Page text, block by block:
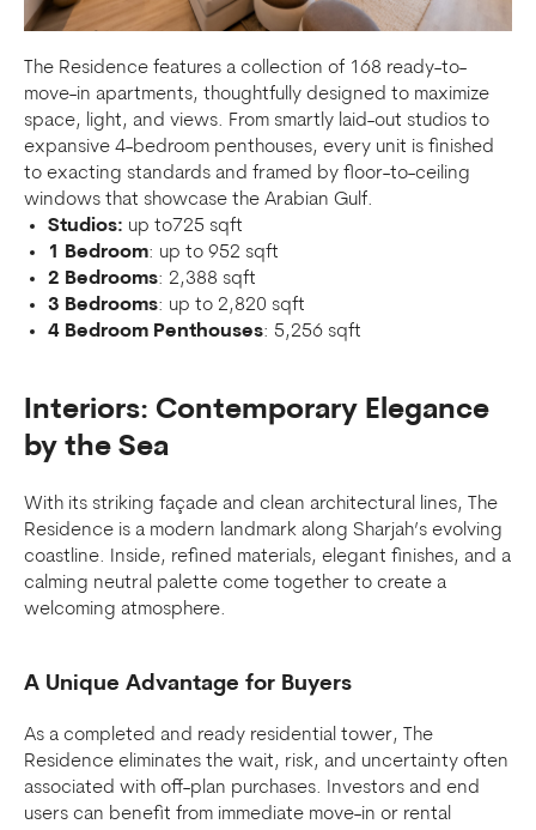
The Residence features a collection of 168 ready-to-
move-in apartments, thoughtfully designed to maximize
space, light, and views. From smartly laid-out studios to
expansive 4-bedroom penthouses, every unit is finished
to exacting standards and framed by floor-to-ceiling
windows that showcase the Arabian Gulf.
Studios: up to725 sqft
1 Bedroom: up to 952 sqft
2 Bedrooms: 2,388 sqft
3 Bedrooms: up to 2,820 sqft
4 Bedroom Penthouses: 5,256 sqft
Interiors: Contemporary Elegance
by the Sea
With its striking façade and clean architectural lines, The
Residence is a modern landmark along Sharjah’s evolving
coastline. Inside, refined materials, elegant finishes, and a
calming neutral palette come together to create a
welcoming atmosphere.
A Unique Advantage for Buyers
As a completed and ready residential tower, The
Residence eliminates the wait, risk, and uncertainty often
associated with off-plan purchases. Investors and end
users can benefit from immediate move-in or rental